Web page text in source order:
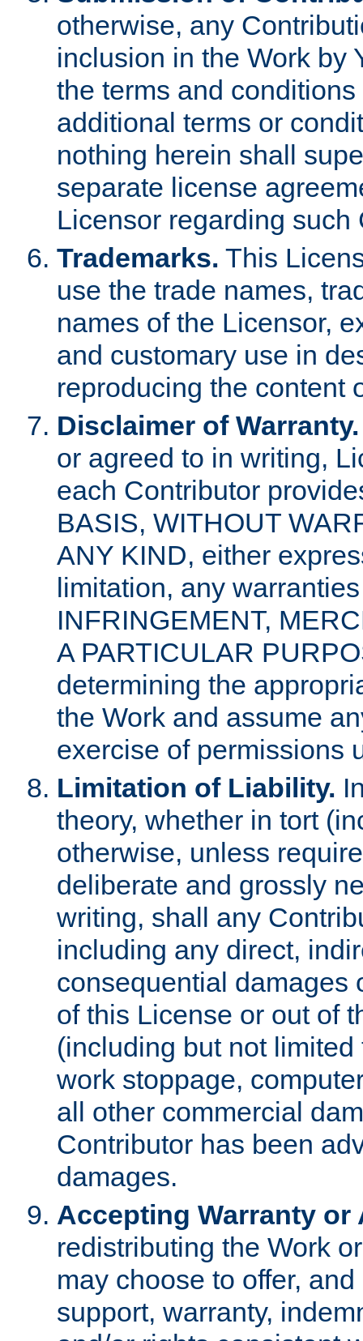
otherwise, any
inclusion in the Work by
the terms and
additional terms or
nothing herein shall
separate license
Licensor regarding such
Trademarks. This
use the trade names,
names of the Licensor,
and customary use in
reproducing the content
Disclaimer of Warranty.
or agreed to in writing,
each Contributor
BASIS, WITHOUT
ANY KIND, either
limitation, any
INFRINGEMENT,
A PARTICULAR
determining the
the Work and assume
exercise of permissions
Limitation of Liability.
theory, whether in tort
otherwise, unless
deliberate and grossly
writing, shall any
including any direct,
consequential damages
of this License or out of
(including but not
work stoppage,
all other commercial
Contributor has been
damages.
Accepting Warranty
redistributing the Work
may choose to offer,
support, warranty,